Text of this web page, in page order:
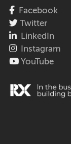
Facebook
Twitter
LinkedIn
Instagram
YouTube